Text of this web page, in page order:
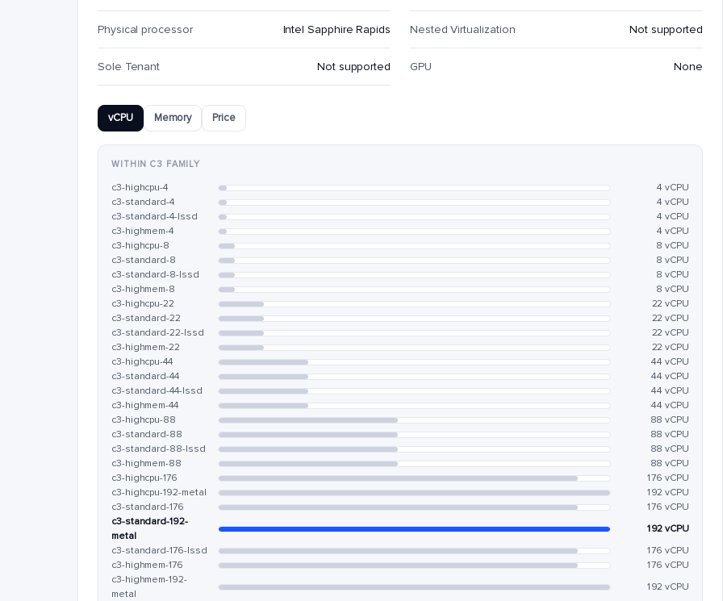
Physical processor Intel Sapphire Rapids Nested Virtualization Not supported
Sole Tenant Not supported GPU None
vCPU Memory Price
WITHIN C3 FAMILY
c3-highcpu-4
4 vCPU
c3-standard-4
4 vCPU
c3-standard-4-lssd
4 vCPU
c3-highmem-4
4 vCPU
c3-highcpu-8
8 vCPU
c3-standard-8
8 vCPU
c3-standard-8-lssd
8 vCPU
c3-highmem-8
8 vCPU
c3-highcpu-22
22 vCPU
c3-standard-22
22 vCPU
c3-standard-22-lssd
22 vCPU
c3-highmem-22
22 vCPU
c3-highcpu-44
44 vCPU
c3-standard-44
44 vCPU
c3-standard-44-lssd
44 vCPU
c3-highmem-44
44 vCPU
c3-highcpu-88
88 vCPU
c3-standard-88
88 vCPU
c3-standard-88-lssd
88 vCPU
c3-highmem-88
88 vCPU
c3-highcpu-176
176 vCPU
c3-highcpu-192-metal
192 vCPU
c3-standard-176
176 vCPU
c3-standard-192-
metal
192 vCPU
c3-standard-176-lssd
176 vCPU
c3-highmem-176
176 vCPU
c3-highmem-192-
metal
192 vCPU